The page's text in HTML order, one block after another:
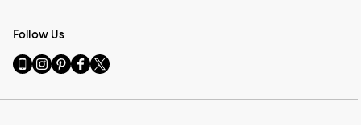
Follow Us
Go
to
Mobile
Visit
us
Instagram
Visit
us
Pinterest
Visit
us
Facebook
Visit
us
Twitter